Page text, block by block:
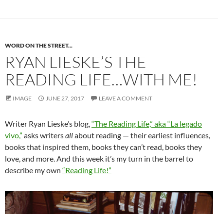
WORD ON THE STREET...
RYAN LIESKE’S THE
READING LIFE…WITH ME!
IMAGE JUNE 27, 2017 LEAVE A COMMENT
Writer Ryan Lieske’s blog,“The Reading Life,” aka “La legado
vivo,” asks writersallabout reading — their earliest influences,
books that inspired them, books they can’t read, books they
love, and more. And this week it’s my turn in the barrel to
describe my own “Reading Life!”